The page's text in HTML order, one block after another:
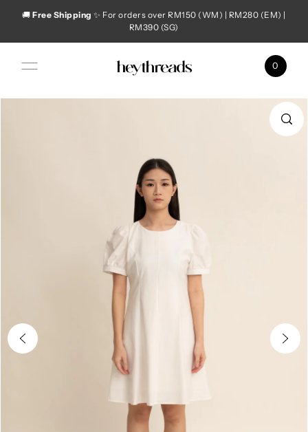
Skip to content
🚚Free Shipping ✨ For orders over RM150 (WM) | RM280 (EM) |
RM390 (SG)
0